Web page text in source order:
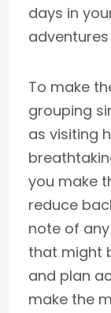
days in
To make
grouping
as visiting
you make
reduce
note of
that might
and plan
make the